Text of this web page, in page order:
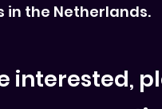
in the Netherlands.
interested,